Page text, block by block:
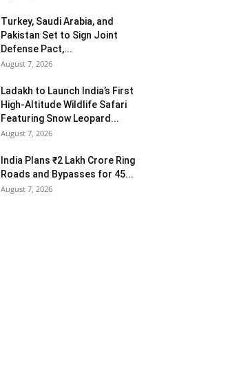
Turkey, Saudi Arabia, and
Pakistan Set to Sign Joint
Defense Pact,...
August 7, 2026
Ladakh to Launch India’s First
High-Altitude Wildlife Safari
Featuring Snow Leopard...
August 7, 2026
India Plans ₹2 Lakh Crore Ring
Roads and Bypasses for 45...
August 7, 2026